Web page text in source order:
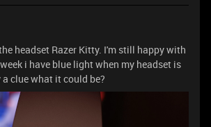
headset Razer Kitty. I'm still happy with
i have blue light when my headset is
clue what it could be?